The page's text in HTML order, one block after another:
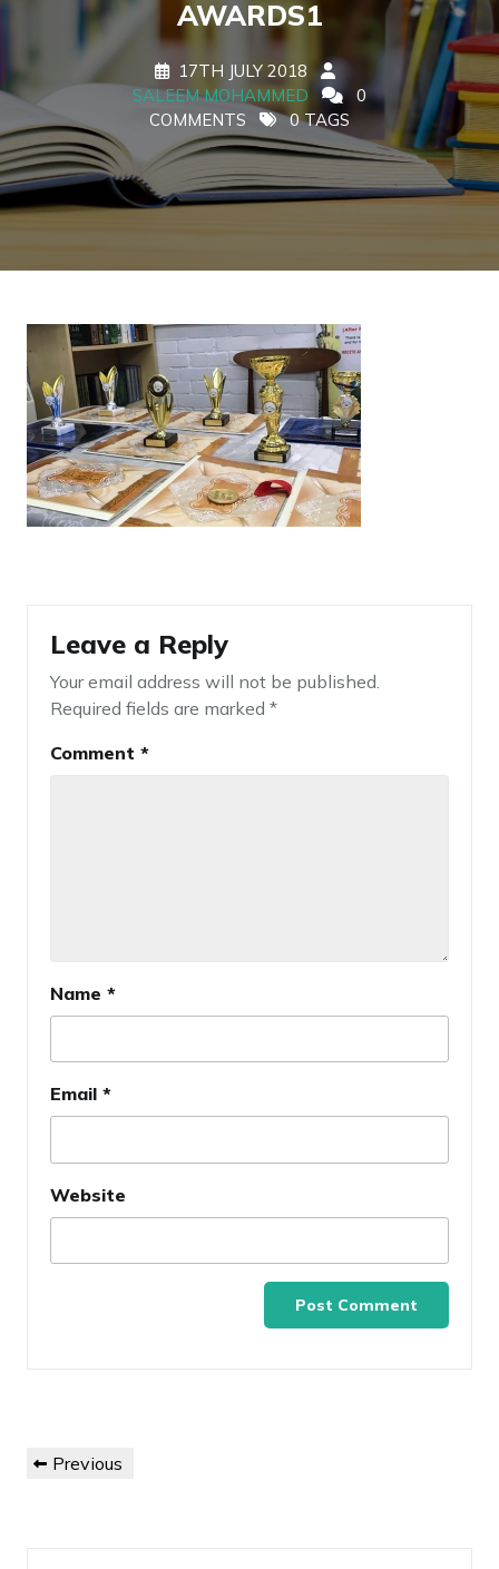
AWARDS1
17TH JULY 2018
SALEEM MOHAMMED
0
COMMENTS
0 TAGS
Leave a Reply
Your email address will not be published.
Required fields are marked *
Comment *
Name *
Email *
Website
navigation
Previous
Previous